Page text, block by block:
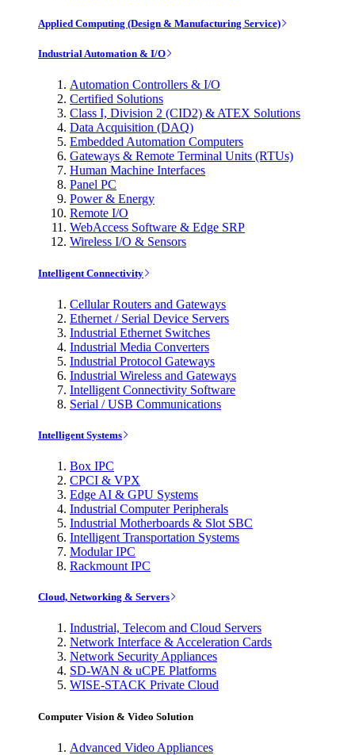
Applied Computing (Design & Manufacturing Service)
Industrial Automation & I/O
Automation Controllers & I/O
Certified Solutions
Class I, Division 2 (CID2) & ATEX Solutions
Data Acquisition (DAQ)
Embedded Automation Computers
Gateways & Remote Terminal Units (RTUs)
Human Machine Interfaces
Panel PC
Power & Energy
Remote I/O
WebAccess Software & Edge SRP
Wireless I/O & Sensors
Intelligent Connectivity
Cellular Routers and Gateways
Ethernet / Serial Device Servers
Industrial Ethernet Switches
Industrial Media Converters
Industrial Protocol Gateways
Industrial Wireless and Gateways
Intelligent Connectivity Software
Serial / USB Communications
Intelligent Systems
Box IPC
CPCI & VPX
Edge AI & GPU Systems
Industrial Computer Peripherals
Industrial Motherboards & Slot SBC
Intelligent Transportation Systems
Modular IPC
Rackmount IPC
Cloud, Networking & Servers
Industrial, Telecom and Cloud Servers
Network Interface & Acceleration Cards
Network Security Appliances
SD-WAN & uCPE Platforms
WISE-STACK Private Cloud
Computer Vision & Video Solution
Advanced Video Appliances